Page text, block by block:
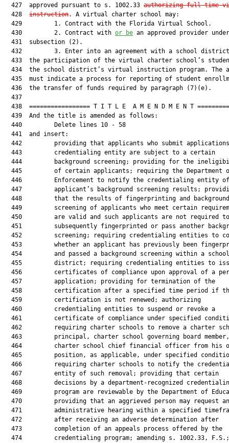
  427  approved pursuant to s. 1002.33
authorizing full-time
  428
instruction. A virtual charter school may:
  429         1. Contract with the Florida Virtual School.
  430         2. Contract with
or be an approved provider under
  431  subsection (2).
432         3. Enter into an agreement with a school
433  the participation of the virtual charter school’s
434  the school district’s virtual instruction program. The
435  must indicate a process for reporting of student
  436  the transfer of funds required by paragraph (7)(e).
  437
438  ================= T I T L E  A M E N D M E N T
  439  And the title is amended as follows:
  440         Delete lines 10 - 58
  441  and insert:
442         providing that applicants who submit
  443         credentialing entity are subject to a certain
444         background screening; providing for the
445         of certain applicants; requiring the Department
446         Enforcement to notify the credentialing entity
447         applicant’s background screening results;
  448         that the results of fingerprinting and background
449         screening of applicants who meet certain
450         are valid and such applicants are not required
451         subsequently fingerprinted or pass another
452         screening; requiring credentialing entities to
453         whether an applicant has previously been
  454         and passed a background screening within a school
455         district; requiring credentialing entities to
456         certificates of compliance upon approval of a
  457         application; providing for termination of the
458         certification after a specified time period if
  459         certification is not renewed; authorizing
  460         credentialing entities to suspend or revoke a
461         certificate of compliance under specified
462         requiring charter schools to remove a charter
463         principal, charter school governing board
464         charter school chief financial officer from his
465         position, as applicable, under specified
466         requiring charter schools to notify the
  467         entity of such removal; providing that certain
468         decisions by a department-recognized
469         program are reviewable by the Department of
  470         providing that an aggrieved person may request an
471         administrative hearing within a specified
  472         after receiving an adverse determination after
  473         completion of an appeals process offered by the
  474         credentialing program; amending s. 1002.33, F.S.;